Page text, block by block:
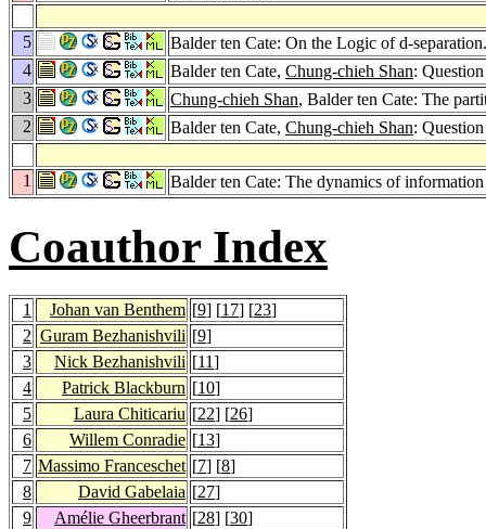
5
Balder ten Cate: On the Logic of d-
4
Balder ten Cate, Chung-chieh Shan:
3
Chung-chieh Shan, Balder ten Cate: The
2
Balder ten Cate, Chung-chieh Shan:
1 Balder ten Cate: The dynamics of
Coauthor Index
1 Johan van Benthem [9] [17] [23]
2 Guram Bezhanishvili [9]
3
Nick Bezhanishvili [11]
4
Patrick Blackburn [10]
5
Laura Chiticariu [22] [26]
6
Willem Conradie [13]
7 Massimo Franceschet [7] [8]
8
David Gabelaia [27]
9
Amélie Gheerbrant [28] [30]